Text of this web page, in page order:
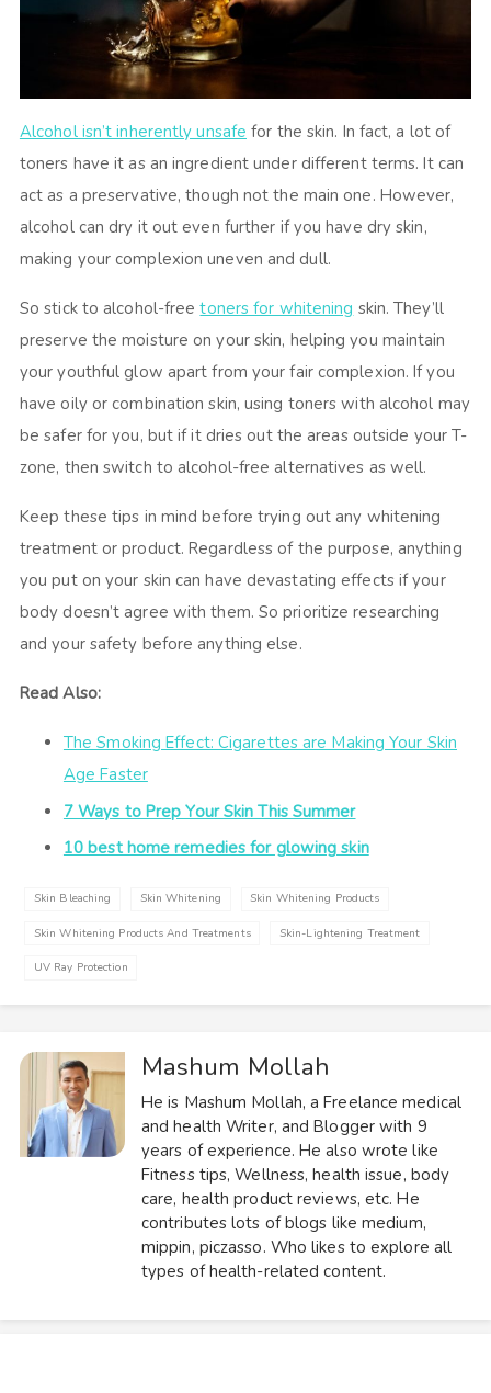
Alcohol isn’t inherently unsafe for the skin. In fact, a lot of
toners have it as an ingredient under different terms. It can
act as a preservative, though not the main one. However,
alcohol can dry it out even further if you have dry skin,
making your complexion uneven and dull.
So stick to alcohol-freetoners for whitening skin. They’ll
preserve the moisture on your skin, helping you maintain
your youthful glow apart from your fair complexion. If you
have oily or combination skin, using toners with alcohol may
be safer for you, but if it dries out the areas outside your T-
zone, then switch to alcohol-free alternatives as well.
Keep these tips in mind before trying out any whitening
treatment or product. Regardless of the purpose, anything
you put on your skin can have devastating effects if your
body doesn’t agree with them. So prioritize researching
and your safety before anything else.
Read Also:
The Smoking Effect: Cigarettes are Making Your Skin
Age Faster
7 Ways to Prep Your Skin This Summer
10 best home remedies for glowing skin
Skin Bleaching Skin Whitening Skin Whitening Products
Skin Whitening Products And Treatments Skin-Lightening Treatment
UV Ray Protection
Mashum Mollah
He is Mashum Mollah, a Freelance medical
and health Writer, and Blogger with 9
years of experience. He also wrote like
Fitness tips, Wellness, health issue, body
care, health product reviews, etc. He
contributes lots of blogs like medium,
mippin, piczasso. Who likes to explore all
types of health-related content.